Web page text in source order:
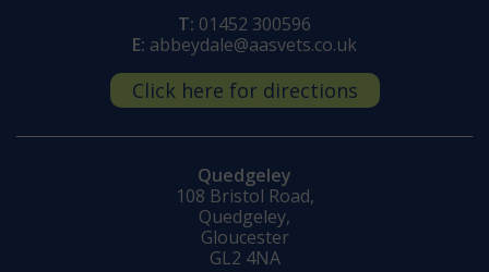
T: 01452 300596
E: abbeydale@aasvets.co.uk
Click here for directions
Quedgeley
108 Bristol Road,
Quedgeley,
Gloucester
GL2 4NA